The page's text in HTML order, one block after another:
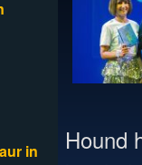
Hound
in